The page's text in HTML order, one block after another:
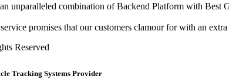
unparalleled combination of Backend Platform with Best
promises that our customers clamour for with an
Reserved
Tracking Systems Provider